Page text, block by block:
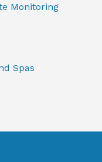
Monitoring
Spas